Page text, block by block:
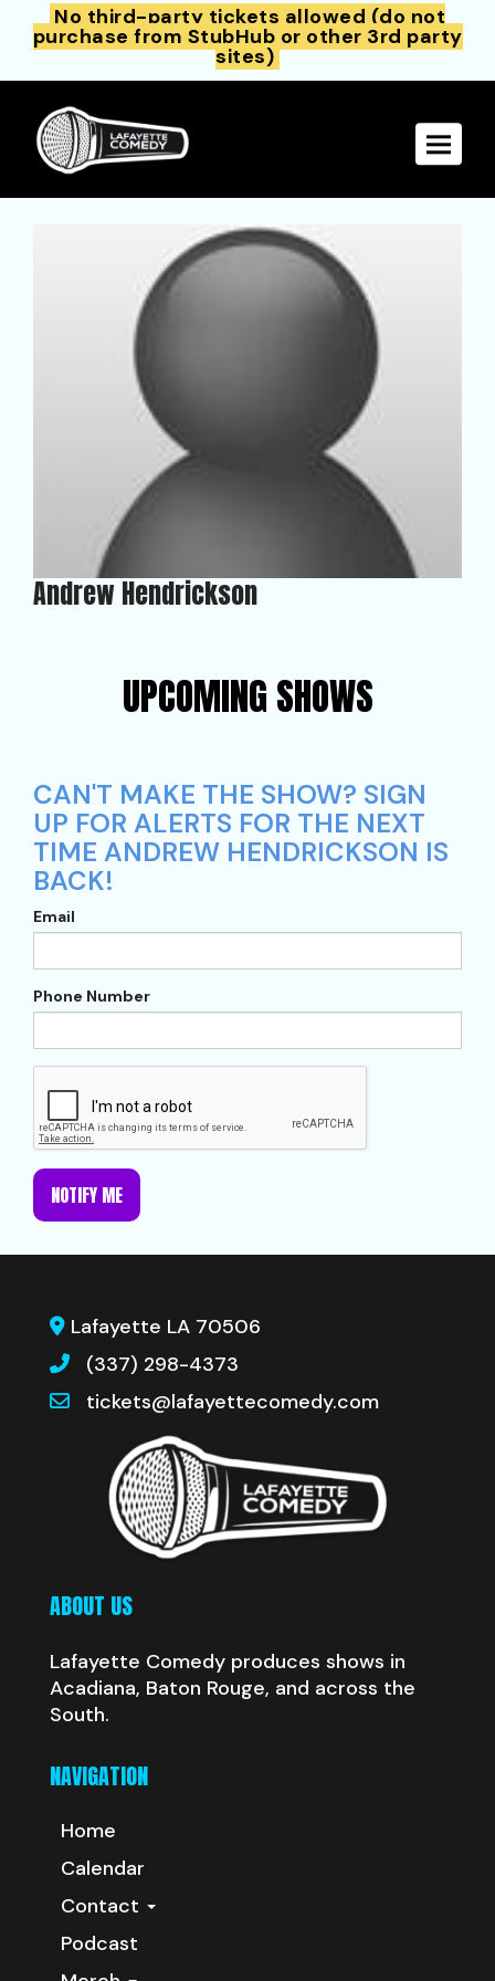
No third-party tickets allowed (do not
purchase from StubHub or other 3rd party
sites)
Toggle
Andrew Hendrickson
UPCOMING SHOWS
CAN'T MAKE THE SHOW? SIGN
UP FOR ALERTS FOR THE NEXT
TIME ANDREW HENDRICKSON IS
BACK!
Email
Phone Number
NOTIFY ME
Lafayette LA 70506
(337) 298-4373
tickets@lafayettecomedy.com
ABOUT US
Lafayette Comedy produces shows in
Acadiana, Baton Rouge, and across the
South.
NAVIGATION
Home
Calendar
Contact
Podcast